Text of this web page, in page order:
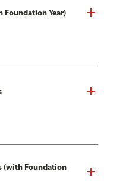
Foundation Year)
(with Foundation